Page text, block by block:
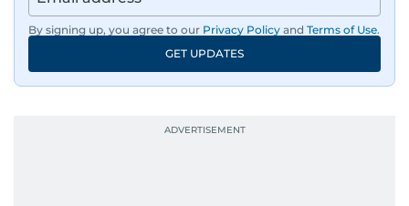
By signing up, you agree to our Privacy Policy and Terms of Use.
GET UPDATES